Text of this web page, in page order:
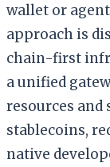
wallet or
approach is
chain-first
a unified
resources
stablecoins,
native